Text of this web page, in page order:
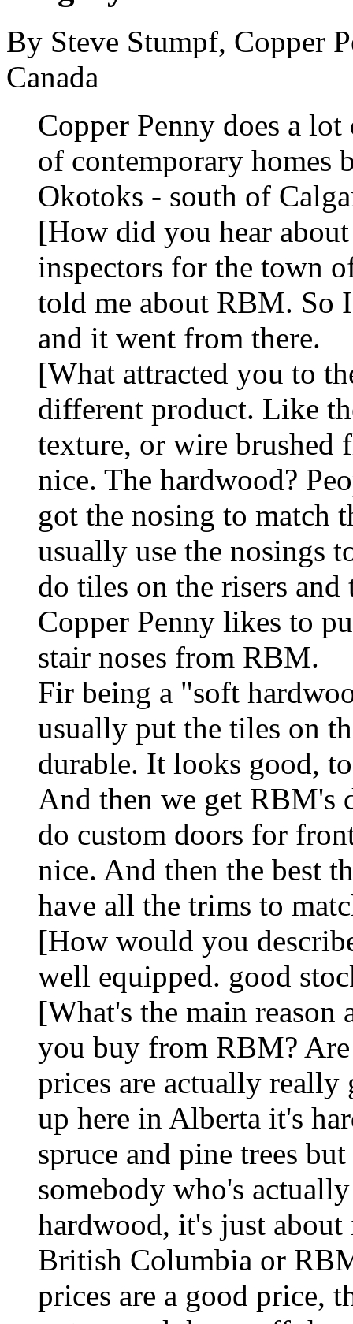
By Steve Stumpf, Copper
Canada
Copper Penny does a
of contemporary homes
Okotoks - south of
[How did you hear
inspectors for the town
told me about RBM. So
and it went from there.
[What attracted you to
different product. Like
texture, or wire brushed
nice. The hardwood?
got the nosing to match
usually use the nosings
do tiles on the risers and
Copper Penny likes to
stair noses from RBM.
Fir being a "soft
usually put the tiles on
durable. It looks good,
And then we get RBM's
do custom doors for
nice. And then the best
have all the trims to
[How would you
well equipped. good
[What's the main reason
you buy from RBM?
prices are actually really
up here in Alberta it's
spruce and pine trees
somebody who's
hardwood, it's just
British Columbia or
prices are a good price,